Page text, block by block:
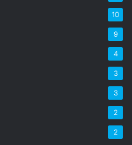
10
9
4
3
3
2
2